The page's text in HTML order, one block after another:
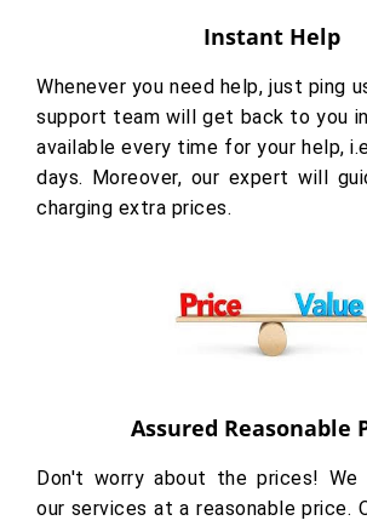
Instant Help
Whenever you need help, just ping
support team will get back to you
available every time for your help,
days. Moreover, our expert will
charging extra prices.
Assured Reasonable
Don't worry about the prices! We
our services at a reasonable price.